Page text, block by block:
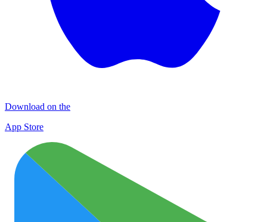
Download on the
App Store